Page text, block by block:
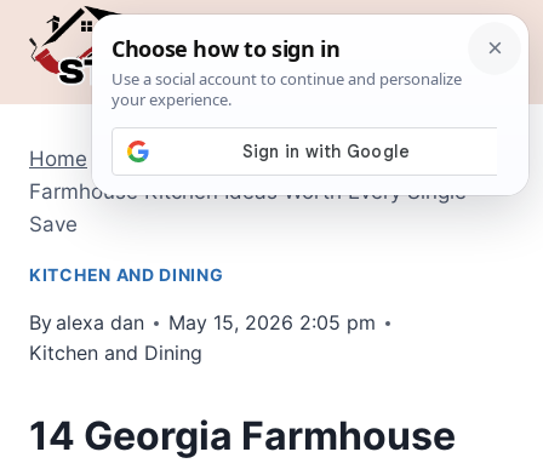
Skip
Home Kitchen and Dining / 14 Georgia
Farmhouse Kitchen Ideas Worth Every Single
Save
KITCHEN AND DINING
Byalexa dan
May 15, 2026 2:05 pm
Kitchen and Dining
14 Georgia Farmhouse